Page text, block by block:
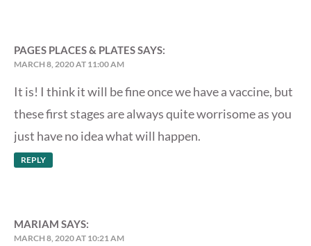
PAGES PLACES & PLATESSAYS:
MARCH 8, 2020 AT 11:00 AM
It is! I think it will be fine once we have a vaccine, but
these first stages are always quite worrisome as you
just have no idea what will happen.
REPLY
MARIAM SAYS:
MARCH 8, 2020 AT 10:21 AM